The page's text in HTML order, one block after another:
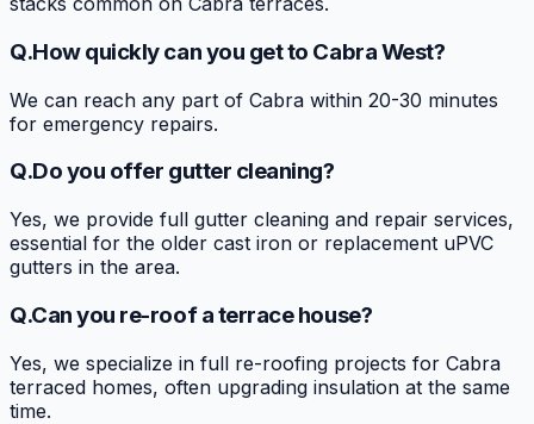
Q.How quickly can you get to Cabra West?
We can reach any part of Cabra within 20-30 minutes
for emergency repairs.
Q.Do you offer gutter cleaning?
Yes, we provide full gutter cleaning and repair services,
essential for the older cast iron or replacement uPVC
gutters in the area.
Q.Can you re-roof a terrace house?
Yes, we specialize in full re-roofing projects for Cabra
terraced homes, often upgrading insulation at the same
time.